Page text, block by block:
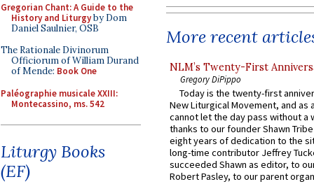
Gregorian Chant: A Guide to the
History and Liturgyby Dom
Daniel Saulnier, OSB
The Rationale Divinorum
Officiorum of William Durand
of Mende: Book One
Paléographie musicale XXIII:
Montecassino, ms. 542
Liturgy Books
(EF)
More recent
NLM’s Twenty-First
Gregory DiPippo
Today is the twenty-first
New Liturgical Movement, and as
cannot let the day pass without a
thanks to our founder Shawn
eight years of dedication to the
long-time contributor Jeffrey
succeeded Shawn as editor, to
Robert Pasley, to our parent